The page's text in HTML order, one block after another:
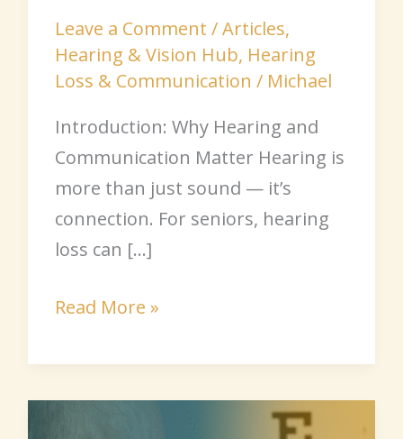
Leave a Comment /Articles,
Hearing & Vision Hub, Hearing
Loss & Communication / Michael
Introduction: Why Hearing and
Communication Matter Hearing is
more than just sound — it’s
connection. For seniors, hearing
loss can […]
Read More »
Hearing